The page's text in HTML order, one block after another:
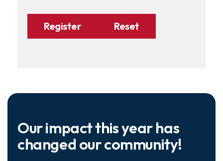
Our impact this year has
changed our community!